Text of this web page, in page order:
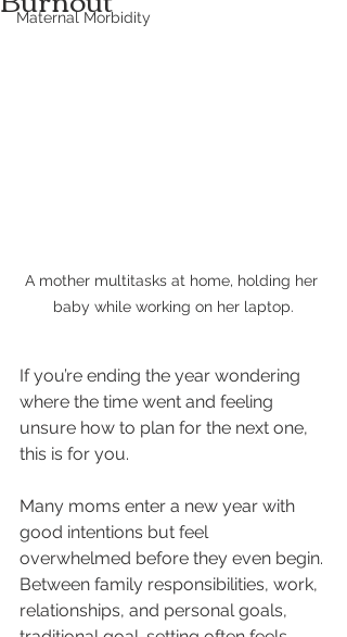
Maternal Morbidity
A mother multitasks at home, holding her
baby while working on her laptop.
If you’re ending the year wondering
where the time went and feeling
unsure how to plan for the next one,
this is for you.
Many moms enter a new year with
good intentions but feel
overwhelmed before they even begin.
Between family responsibilities, work,
relationships, and personal goals,